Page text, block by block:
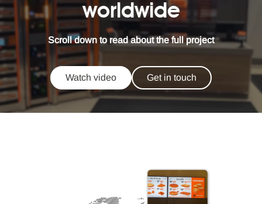
worldwide
Scroll down to read about the full project
Watch video Get in touch